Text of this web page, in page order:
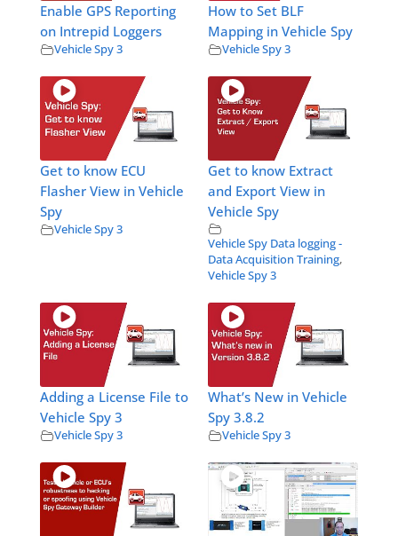
Enable GPS Reporting
on Intrepid Loggers
Vehicle Spy 3
How to Set BLF
Mapping in Vehicle Spy
Vehicle Spy 3
Get to know ECU
Flasher View in Vehicle
Spy
Vehicle Spy 3
Get to know Extract
and Export View in
Vehicle Spy
Vehicle Spy Data logging -
Data Acquisition Training,
Vehicle Spy 3
Adding a License File to
Vehicle Spy 3
Vehicle Spy 3
What’s New in Vehicle
Spy 3.8.2
Vehicle Spy 3